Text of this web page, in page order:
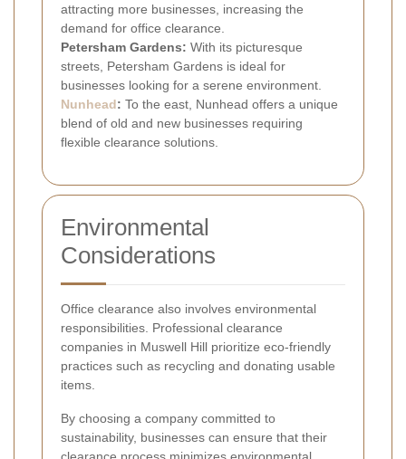
attracting more businesses, increasing the
demand for office clearance.
Petersham Gardens: With its picturesque
streets, Petersham Gardens is ideal for
businesses looking for a serene environment.
Nunhead: To the east, Nunhead offers a unique
blend of old and new businesses requiring
flexible clearance solutions.
Environmental
Considerations
Office clearance also involves environmental
responsibilities. Professional clearance
companies in Muswell Hill prioritize eco-friendly
practices such as recycling and donating usable
items.
By choosing a company committed to
sustainability, businesses can ensure that their